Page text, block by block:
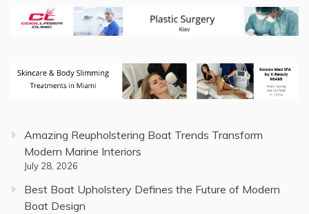
Amazing Reupholstering Boat Trends Transform
Modern Marine Interiors
July 28, 2026
Best Boat Upholstery Defines the Future of Modern
Boat Design